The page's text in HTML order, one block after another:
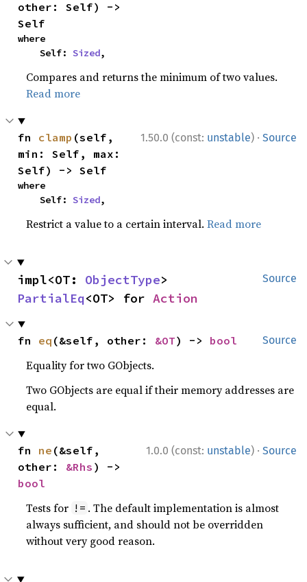
other: Self) ->
Self
where
    Self:
Sized,
Compares and returns the minimum of two values.
Read more
1.50.0 (const: unstable) · Source
fn clamp (self,
min: Self, max:
Self) -> Self
where
    Self:
Sized,
Restrict a value to a certain interval.Read more
Source
impl<OT: ObjectType
PartialEq<OT> for Action
Source
fn eq (&self, other: &OT) -> bool
Equality for two GObjects.
Two GObjects are equal if their memory addresses are
equal.
1.0.0 (const: unstable) · Source
fn ne (&self,
other: &Rhs
bool
Tests for != . The default implementation is almost
always sufficient, and should not be overridden
without very good reason.